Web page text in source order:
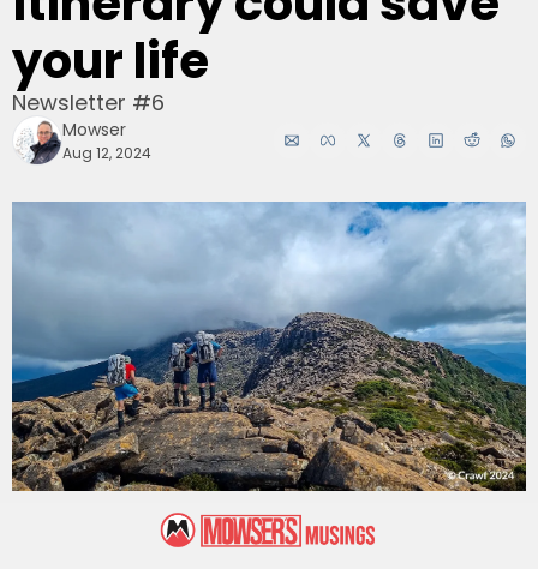
your life
Newsletter #6
Mowser
Aug 12, 2024